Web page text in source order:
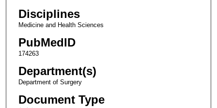
Disciplines
Medicine and Health Sciences
PubMedID
174263
Department(s)
Department of Surgery
Document Type